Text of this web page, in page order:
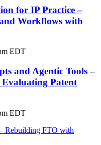
for IP Practice –
Workflows with
EDT
and Agentic Tools –
Patent
EDT
Rebuilding FTO with